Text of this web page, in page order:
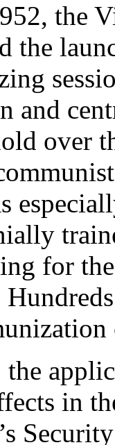
the
the
and
over
for
in